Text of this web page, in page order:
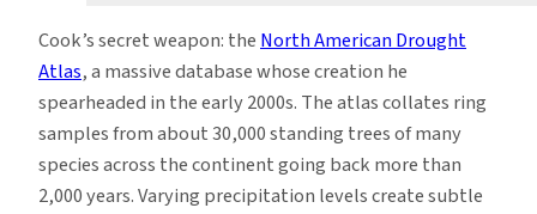
Cook’s secret weapon: theNorth American Drought
Atlas, a massive database whose creation he
spearheaded in the early 2000s. The atlas collates ring
samples from about 30,000 standing trees of many
species across the continent going back more than
2,000 years. Varying precipitation levels create subtle